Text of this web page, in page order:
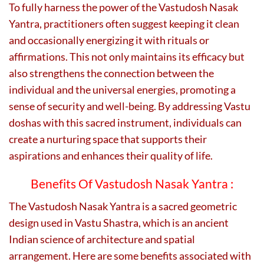
To fully harness the power of the Vastudosh Nasak
Yantra, practitioners often suggest keeping it clean
and occasionally energizing it with rituals or
affirmations. This not only maintains its efficacy but
also strengthens the connection between the
individual and the universal energies, promoting a
sense of security and well-being. By addressing Vastu
doshas with this sacred instrument, individuals can
create a nurturing space that supports their
aspirations and enhances their quality of life.
Benefits Of Vastudosh Nasak Yantra :
The Vastudosh Nasak Yantra is a sacred geometric
design used in Vastu Shastra, which is an ancient
Indian science of architecture and spatial
arrangement. Here are some benefits associated with